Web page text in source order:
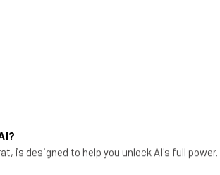
there are some important
of the key differences and
is designed to help you unlock AI's full